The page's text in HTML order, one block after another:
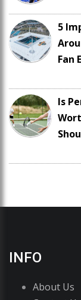
5
Fan
Is
INFO
About Us